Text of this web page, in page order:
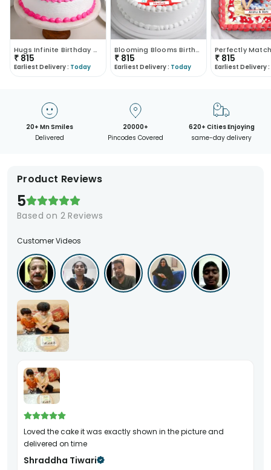
Hugs Infinite Birthday Cake
₹ 815
Earliest Delivery : Today
Blooming Blooms Birthday Cake
₹ 815
Earliest Delivery : Today
₹ 815
Earliest Delivery :
20+ Mn Smiles
Delivered
20000+
Pincodes Covered
620+ Cities Enjoying
same-day delivery
Product Reviews
5
Based on 2 Reviews
Customer Videos
Loved the cake it was exactly shown in the picture and
delivered on time
Shraddha Tiwari